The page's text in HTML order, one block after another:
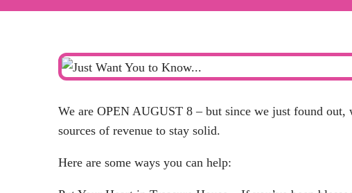
We are OPEN AUGUST 8 – but since we just found
sources of revenue to stay solid.
Here are some ways you can help: